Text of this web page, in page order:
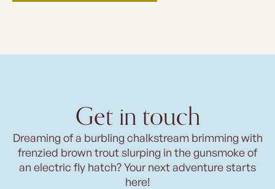
Get in touch
Dreaming of a burbling chalkstream brimming with
frenzied brown trout slurping in the gunsmoke of
an electric fly hatch? Your next adventure starts
here!